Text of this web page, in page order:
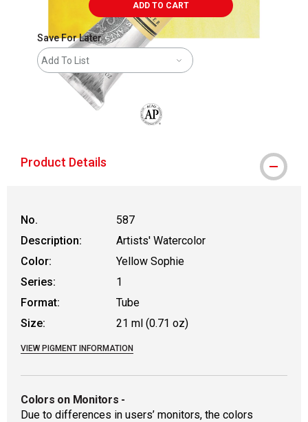
ADD TO CART
Save For Later
Add To List
Product Details
No.
587
Description:
Artists' Watercolor
Color:
Yellow Sophie
Series:
1
Format:
Tube
Size:
21 ml (0.71 oz)
VIEW PIGMENT INFORMATION
Colors on Monitors -
Due to differences in users’ monitors, the colors